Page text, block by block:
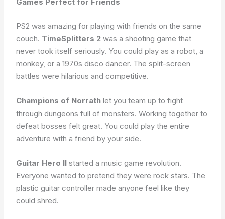
Games Perfect for Friends
PS2 was amazing for playing with friends on the same
couch. TimeSplitters 2 was a shooting game that
never took itself seriously. You could play as a robot, a
monkey, or a 1970s disco dancer. The split-screen
battles were hilarious and competitive.
Champions of Norrath let you team up to fight
through dungeons full of monsters. Working together to
defeat bosses felt great. You could play the entire
adventure with a friend by your side.
Guitar Hero II started a music game revolution.
Everyone wanted to pretend they were rock stars. The
plastic guitar controller made anyone feel like they
could shred.